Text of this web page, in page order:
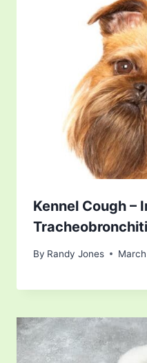
Kennel Cough –
By Randy Jones